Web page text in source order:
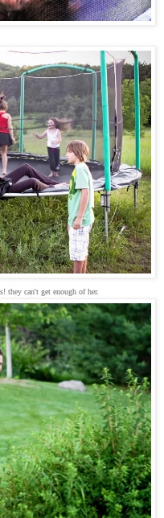
they can't get enough of her.